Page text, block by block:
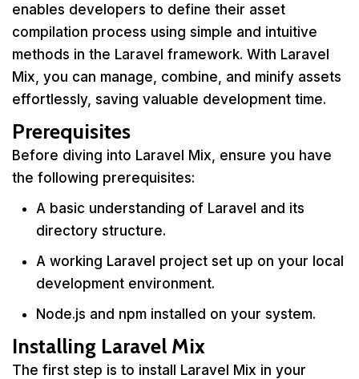
enables developers to define their asset
compilation process using simple and intuitive
methods in the Laravel framework. With Laravel
Mix, you can manage, combine, and minify assets
effortlessly, saving valuable development time.
Prerequisites
Before diving into Laravel Mix, ensure you have
the following prerequisites:
A basic understanding of Laravel and its
directory structure.
A working Laravel project set up on your local
development environment.
Node.js and npm installed on your system.
Installing Laravel Mix
The first step is to install Laravel Mix in your